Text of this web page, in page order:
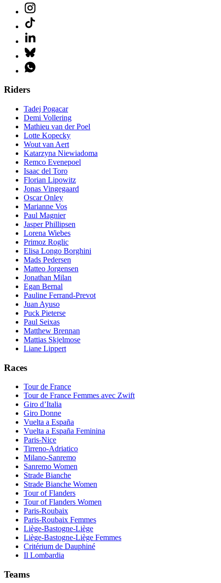
Riders
Tadej Pogacar
Demi Vollering
Mathieu van der Poel
Lotte Kopecky
Wout van Aert
Katarzyna Niewiadoma
Remco Evenepoel
Isaac del Toro
Florian Lipowitz
Jonas Vingegaard
Oscar Onley
Marianne Vos
Paul Magnier
Jasper Phillipsen
Lorena Wiebes
Primoz Roglic
Elisa Longo Borghini
Mads Pedersen
Matteo Jorgensen
Jonathan Milan
Egan Bernal
Pauline Ferrand-Prevot
Juan Ayuso
Puck Pieterse
Paul Seixas
Matthew Brennan
Mattias Skjelmose
Liane Lippert
Races
Tour de France
Tour de France Femmes avec Zwift
Giro d’Italia
Giro Donne
Vuelta a España
Vuelta a España Feminina
Paris-Nice
Tirreno-Adriatico
Milano-Sanremo
Sanremo Women
Strade Bianche
Strade Bianche Women
Tour of Flanders
Tour of Flanders Women
Paris-Roubaix
Paris-Roubaix Femmes
Liège-Bastogne-Liège
Liège-Bastogne-Liège Femmes
Critérium de Dauphiné
Il Lombardia
Teams